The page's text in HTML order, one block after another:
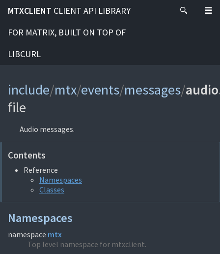
MTXCLIENT CLIENT API LIBRARY
FOR MATRIX, BUILT ON TOP OF
LIBCURL
include/mtx/events/messages/
file
Audio messages.
Contents
Reference
Namespaces
Classes
Namespaces
namespace mtx
Top level namespace for mtxclient.